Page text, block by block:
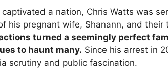
a nation, Chris Watts was
his pregnant wife, Shanann, and their
turned a seemingly perfect
to haunt many. Since his arrest in
scrutiny and public fascination.